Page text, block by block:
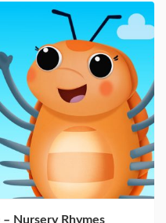
– Nursery Rhymes